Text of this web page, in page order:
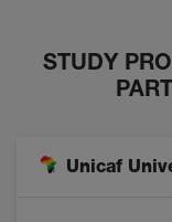
STUDY
Unicaf